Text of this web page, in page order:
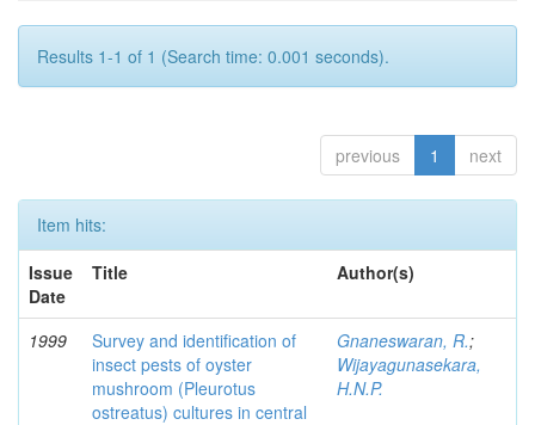
Results 1-1 of 1 (Search time: 0.001 seconds).
previous 1 next
Item hits:
Issue
Date
Title Author(s)
1999
Survey and identification of
insect pests of oyster
mushroom (Pleurotus
ostreatus) cultures in central
Gnaneswaran, R.;
Wijayagunasekara,
H.N.P.